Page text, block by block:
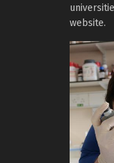
website.